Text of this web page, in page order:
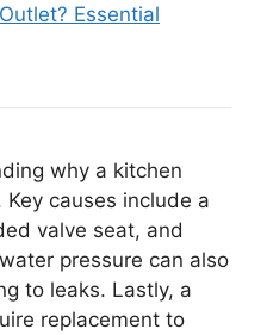
Essential
why a kitchen
causes include a
valve seat, and
pressure can also
to leaks. Lastly, a
replacement to